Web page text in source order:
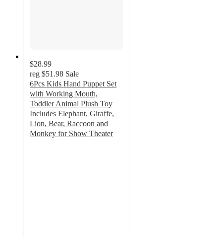
$28.99
reg $51.98 Sale
6Pcs Kids Hand Puppet Set
with Working Mouth,
Toddler Animal Plush Toy
Includes Elephant, Giraffe,
Lion, Bear, Raccoon and
Monkey for Show Theater